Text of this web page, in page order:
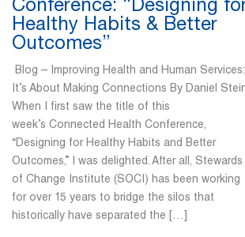
Conference: “Designing
Healthy Habits & Better
Outcomes”
Blog – Improving Health and Human Services:
It’s About Making Connections By Daniel
When I first saw the title of this
week’s Connected Health Conference,
“Designing for Healthy Habits and Better
Outcomes,” I was delighted. After all, Stewards
of Change Institute (SOCI) has been working
for over 15 years to bridge the silos that
historically have separated the […]